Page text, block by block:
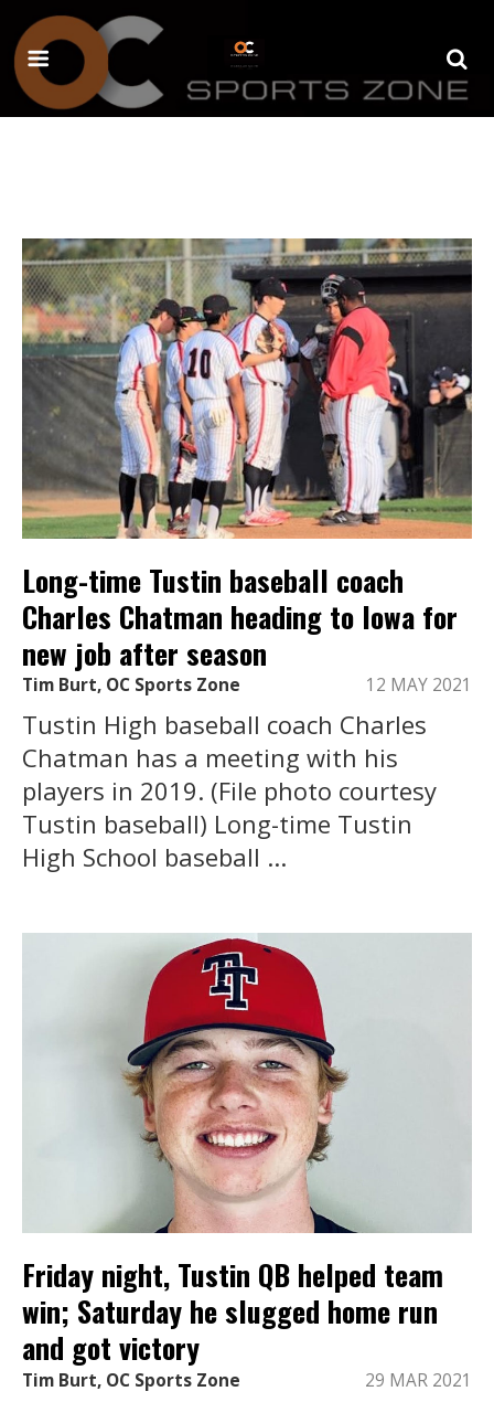
Long-time Tustin baseball coach
Charles Chatman heading to Iowa for
new job after season
Tim Burt, OC Sports Zone 12 MAY 2021
Tustin High baseball coach Charles
Chatman has a meeting with his
players in 2019. (File photo courtesy
Tustin baseball) Long-time Tustin
High School baseball ...
Friday night, Tustin QB helped team
win; Saturday he slugged home run
and got victory
Tim Burt, OC Sports Zone 29 MAR 2021